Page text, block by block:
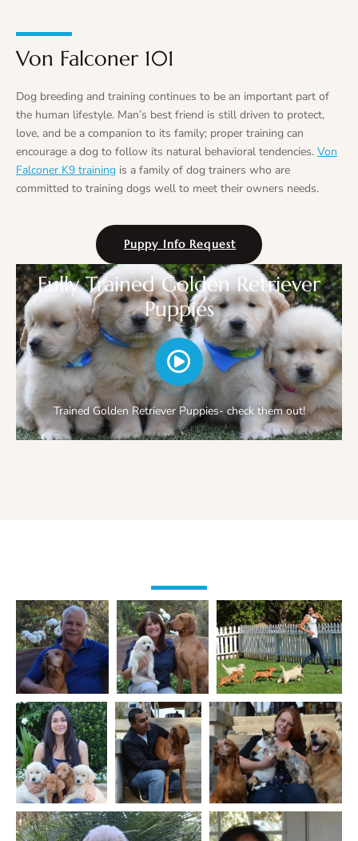
Von Falconer 101
Dog breeding and training continues to be an important part of
the human lifestyle. Man’s best friend is still driven to protect,
love, and be a companion to its family; proper training can
encourage a dog to follow its natural behavioral tendencies. Von
Falconer K9 training is a family of dog trainers who are
committed to training dogs well to meet their owners needs.
Puppy Info Request
Fully Trained Golden Retriever
Puppies
Trained Golden Retriever Puppies- check them out!